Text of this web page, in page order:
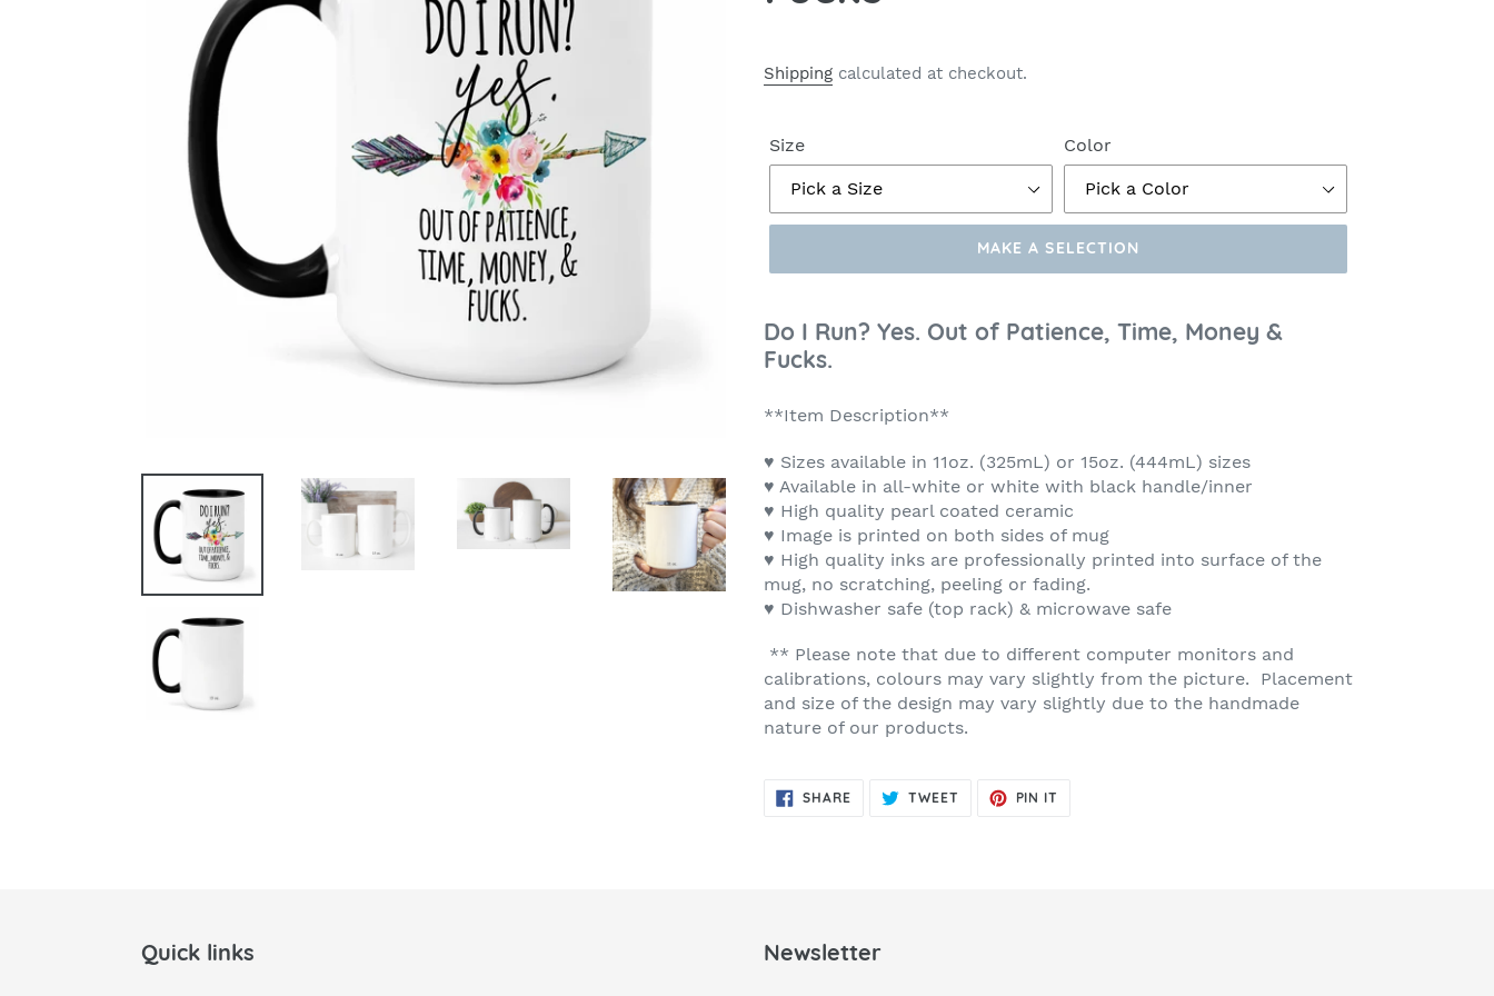
Shipping calculated at checkout.
Size Color
MAKE A SELECTION
a
Selection
Do I Run? Yes. Out of Patience, Time, Money &
Fucks.
**Item Description**
♥ Sizes available in 11oz. (325mL) or 15oz. (444mL) sizes
♥ Available in all-white or white with black handle/inner
♥ High quality pearl coated ceramic
♥ Image is printed on both sides of mug
♥ High quality inks are professionally printed into surface of the
mug, no scratching, peeling or fading.
♥ Dishwasher safe (top rack) & microwave safe
** Please note that due to different computer monitors and
calibrations, colours may vary slightly from the picture. Placement
and size of the design may vary slightly due to the handmade
nature of our products.
SHARESHARE
ON
TWEET TWEET PIN IT
Quick links Newsletter